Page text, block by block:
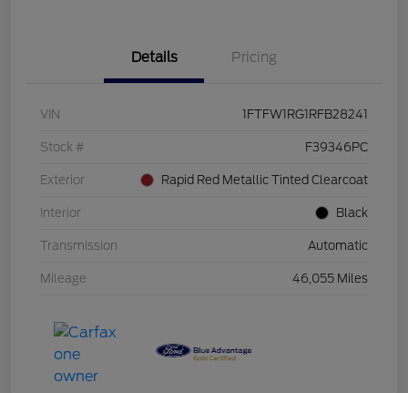
Details Pricing
VIN 1FTFW1RG1RFB28241
Stock # F39346PC
Exterior Rapid Red Metallic Tinted Clearcoat
Interior Black
Transmission Automatic
Mileage 46,055 Miles